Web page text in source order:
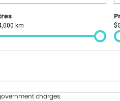
km
charges.